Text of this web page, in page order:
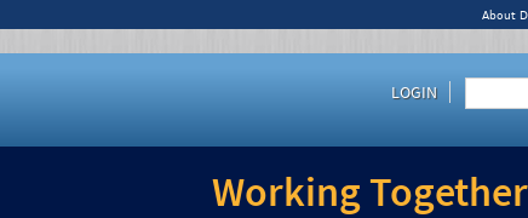
About
LOGIN
Working